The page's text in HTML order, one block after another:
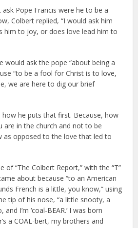
Pope Francis were he to be a
Colbert replied, “I would ask him
him to joy, or does love lead him to
would ask the pope “about being a
“to be a fool for Christ is to love,
we are here to dig our brief
how he puts that first. Because, how
are in the church and not to be
as opposed to the love that led to
of “The Colbert Report,” with the “T”
about because “to an American
French is a little, you know,” using
tip of his nose, “a little snooty, a
I’m ‘coal-BEAR.’ I was born
a COAL-bert, my brothers and